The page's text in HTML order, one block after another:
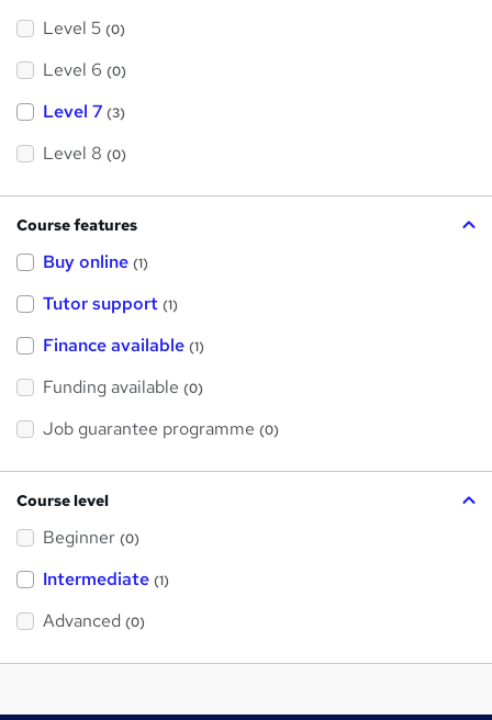
Level 5 (0)
Level 6 (0)
Level 7 (3)
Level 8 (0)
Course features
Buy online (1)
Tutor support (1)
Finance available (1)
Funding available (0)
Job guarantee programme (0)
Course level
Beginner (0)
Intermediate (1)
Advanced (0)